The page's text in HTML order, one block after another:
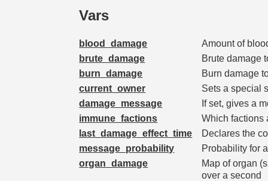
Vars
blood_damage
Amount of
brute_damage
Brute damage
burn_damage
Burn damage
current_owner
Sets a special
damage_message
If set, gives a
immune_factions
Which factions
last_damage_effect_time
Declares the
message_probability
Probability for
organ_damage
Map of organ
over a second